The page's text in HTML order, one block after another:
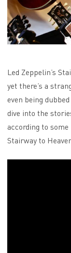
Led Zeppelin’s
yet there’s a
even being
dive into the
according to
Stairway to